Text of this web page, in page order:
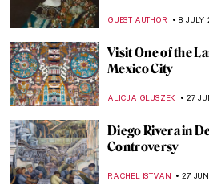
GUEST AUTHOR 8 JULY
Visit One of the
Mexico City
ALICJA GLUSZEK 27
Diego Rivera in
Controversy
RACHEL ISTVAN 27